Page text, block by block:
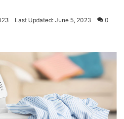
Last Updated: June 5, 2023 0